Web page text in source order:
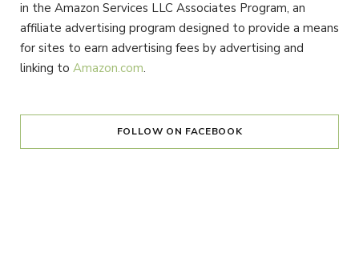
in the Amazon Services LLC Associates Program, an
affiliate advertising program designed to provide a means
for sites to earn advertising fees by advertising and
linking to Amazon.com.
FOLLOW ON FACEBOOK